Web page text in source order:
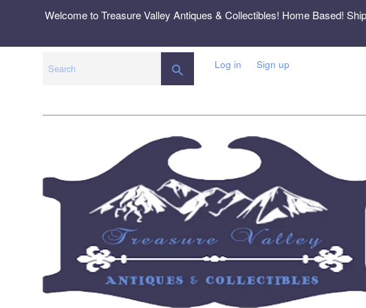
Welcome to Treasure Valley Antiques & Collectibles! Home Based!
SEARCHLog in Sign up